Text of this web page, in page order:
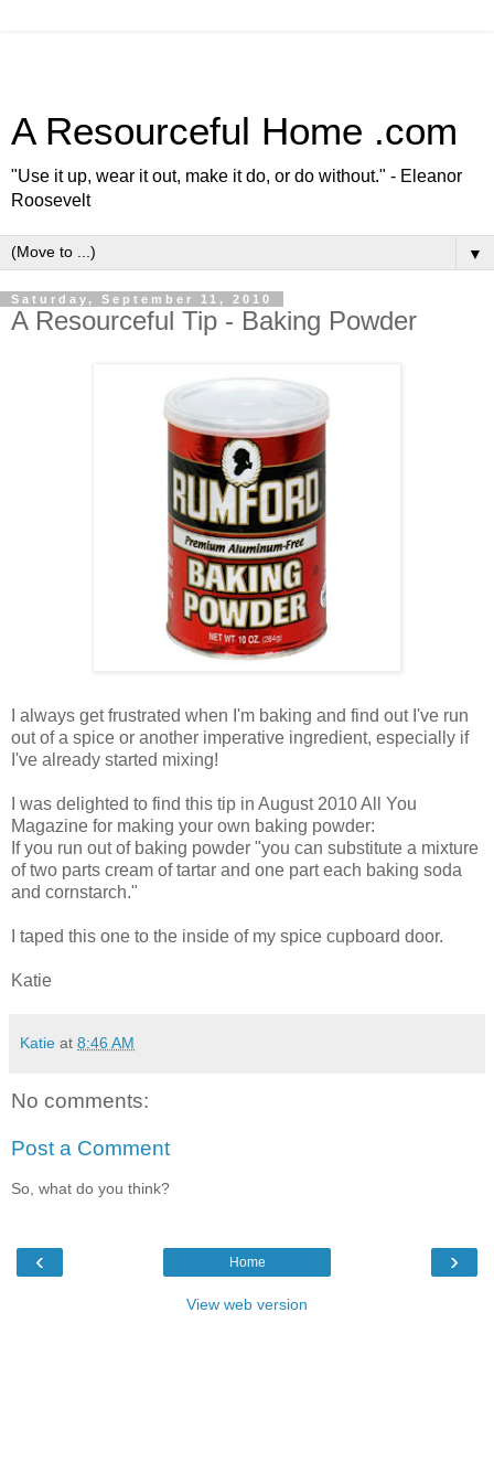
A Resourceful Home .com
"Use it up, wear it out, make it do, or do without." - Eleanor
Roosevelt
▼
Saturday, September 11, 2010
A Resourceful Tip - Baking Powder
I always get frustrated when I'm baking and find out I've run
out of a spice or another imperative ingredient, especially if
I've already started mixing!
I was delighted to find this tip in August 2010 All You
Magazine for making your own baking powder:
If you run out of baking powder "you can substitute a mixture
of two parts cream of tartar and one part each baking soda
and cornstarch."
I taped this one to the inside of my spice cupboard door.
Katie
Katie at 8:46 AM
No comments:
Post a Comment
So, what do you think?
‹ ›
Home
View web version